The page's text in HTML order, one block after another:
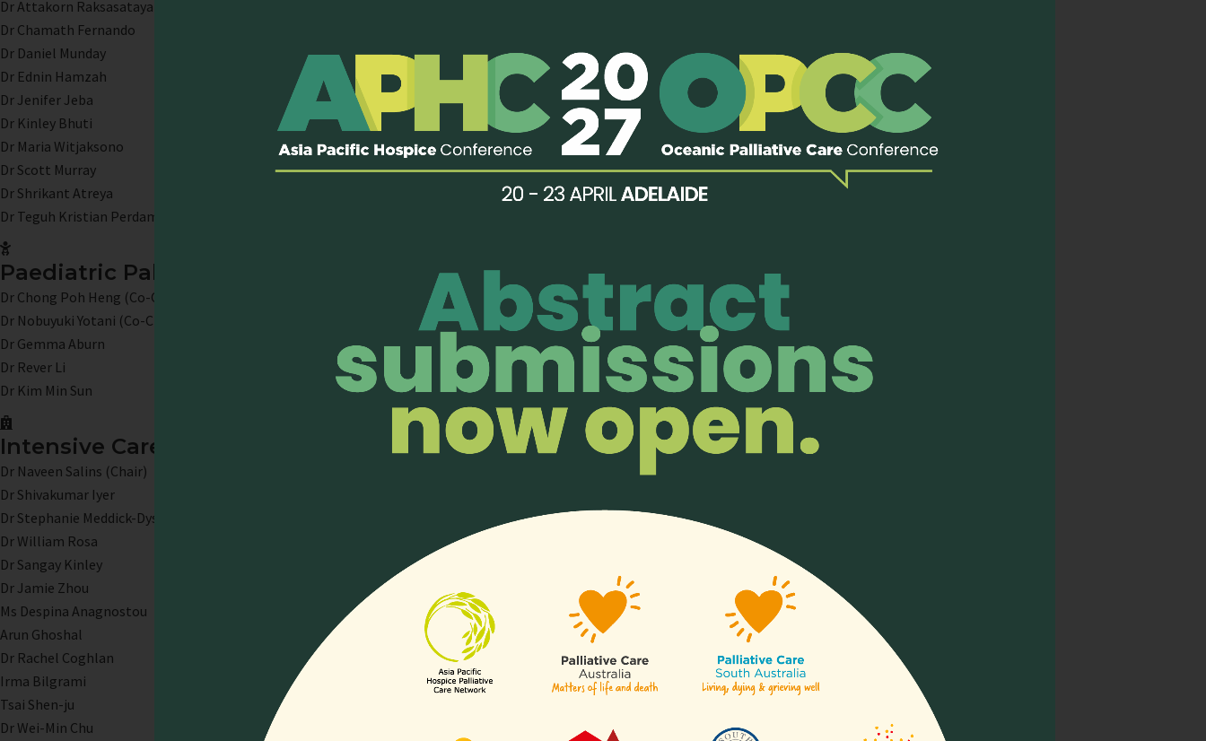
Dr Attakorn Raksasataya
Dr Chamath Fernando
Dr Daniel Munday
Dr Ednin Hamzah
Dr Jenifer Jeba
Dr Kinley Bhuti
Dr Maria Witjaksono
Dr Scott Murray
Dr Shrikant Atreya
Dr Teguh Kristian Perdamaian
Paediatric Palliative Care
Dr Chong Poh Heng (Co-Chair)
Dr Nobuyuki Yotani (Co-Chair)
Dr Gemma Aburn
Dr Rever Li
Dr Kim Min Sun
Intensive Care Palliative Care
Dr Naveen Salins (Chair)
Dr Shivakumar Iyer
Dr Stephanie Meddick-Dyson
Dr William Rosa
Dr Sangay Kinley
Dr Jamie Zhou
Ms Despina Anagnostou
Arun Ghoshal
Dr Rachel Coghlan
Irma Bilgrami
Tsai Shen-ju
Dr Wei-Min Chu